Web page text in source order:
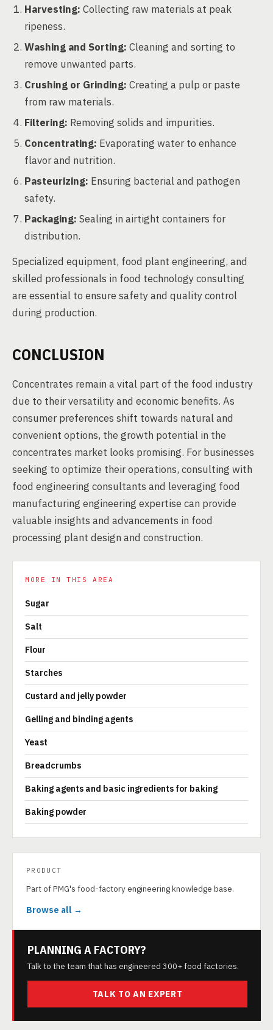
Harvesting: Collecting raw materials at peak
ripeness.
Washing and Sorting: Cleaning and sorting to
remove unwanted parts.
Crushing or Grinding: Creating a pulp or paste
from raw materials.
Filtering: Removing solids and impurities.
Concentrating: Evaporating water to enhance
flavor and nutrition.
Pasteurizing: Ensuring bacterial and pathogen
safety.
Packaging: Sealing in airtight containers for
distribution.
Specialized equipment, food plant engineering, and
skilled professionals in food technology consulting
are essential to ensure safety and quality control
during production.
CONCLUSION
Concentrates remain a vital part of the food industry
due to their versatility and economic benefits. As
consumer preferences shift towards natural and
convenient options, the growth potential in the
concentrates market looks promising. For businesses
seeking to optimize their operations, consulting with
food engineering consultants and leveraging food
manufacturing engineering expertise can provide
valuable insights and advancements in food
processing plant design and construction.
MORE IN THIS AREA
Sugar
Salt
Flour
Starches
Custard and jelly powder
Gelling and binding agents
Yeast
Breadcrumbs
Baking agents and basic ingredients for baking
Baking powder
PRODUCT
Part of PMG's food-factory engineering knowledge base.
Browse all →
PLANNING A FACTORY?
Talk to the team that has engineered 300+ food factories.
TALK TO AN EXPERT